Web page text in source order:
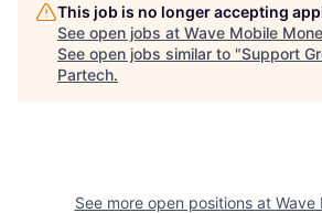
This job is no longer accepting
See open jobs at Wave Mobile
See open jobs similar to "Support
Partech.
See more open positions at Wave